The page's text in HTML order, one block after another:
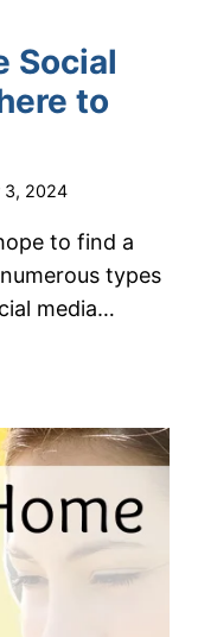
Social
to
3, 2024
to find a
types
media…